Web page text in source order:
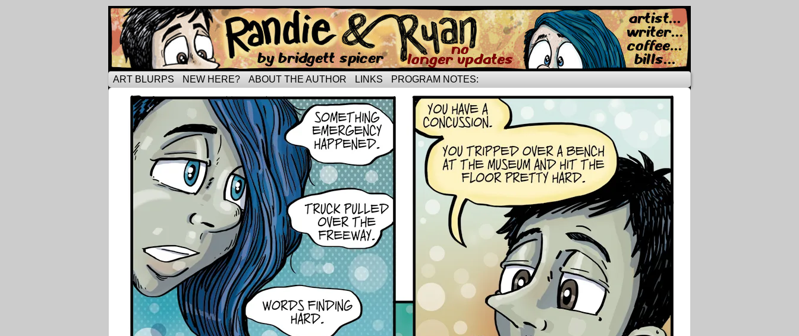
Tripping through married life…
ART BLURPS NEW HERE? ABOUT THE AUTHOR LINKS PROGRAM NOTES: